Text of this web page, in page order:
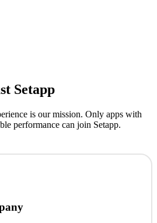
Setapp
is our mission. Only apps with
performance can join Setapp.